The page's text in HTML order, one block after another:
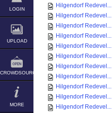
LOGIN
UPLOAD
CROWDSOURCE
MORE
Hilgendorf Redevel...
Hilgendorf Redevel...
Hilgendorf Redevel...
Hilgendorf Redevel...
Hilgendorf Redevel...
Hilgendorf Redevel...
Hilgendorf Redevel...
Hilgendorf Redevel...
Hilgendorf Redevel...
Hilgendorf Redevel...
Hilgendorf Redevel...